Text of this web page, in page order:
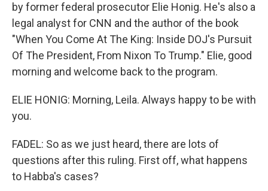
by former federal prosecutor Elie Honig. He's also a
legal analyst for CNN and the author of the book
"When You Come At The King: Inside DOJ's Pursuit
Of The President, From Nixon To Trump." Elie, good
morning and welcome back to the program.
ELIE HONIG: Morning, Leila. Always happy to be with
you.
FADEL: So as we just heard, there are lots of
questions after this ruling. First off, what happens
to Habba's cases?